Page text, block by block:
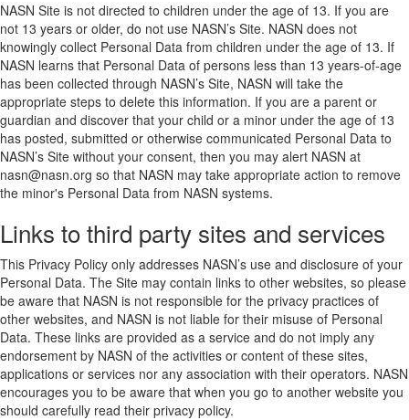
NASN Site is not directed to children under the age of 13. If you are
not 13 years or older, do not use NASN’s Site. NASN does not
knowingly collect Personal Data from children under the age of 13. If
NASN learns that Personal Data of persons less than 13 years-of-age
has been collected through NASN’s Site, NASN will take the
appropriate steps to delete this information. If you are a parent or
guardian and discover that your child or a minor under the age of 13
has posted, submitted or otherwise communicated Personal Data to
NASN’s Site without your consent, then you may alert NASN at
nasn@nasn.org so that NASN may take appropriate action to remove
the minor's Personal Data from NASN systems.
Links to third party sites and services
This Privacy Policy only addresses NASN’s use and disclosure of your
Personal Data. The Site may contain links to other websites, so please
be aware that NASN is not responsible for the privacy practices of
other websites, and NASN is not liable for their misuse of Personal
Data. These links are provided as a service and do not imply any
endorsement by NASN of the activities or content of these sites,
applications or services nor any association with their operators. NASN
encourages you to be aware that when you go to another website you
should carefully read their privacy policy.